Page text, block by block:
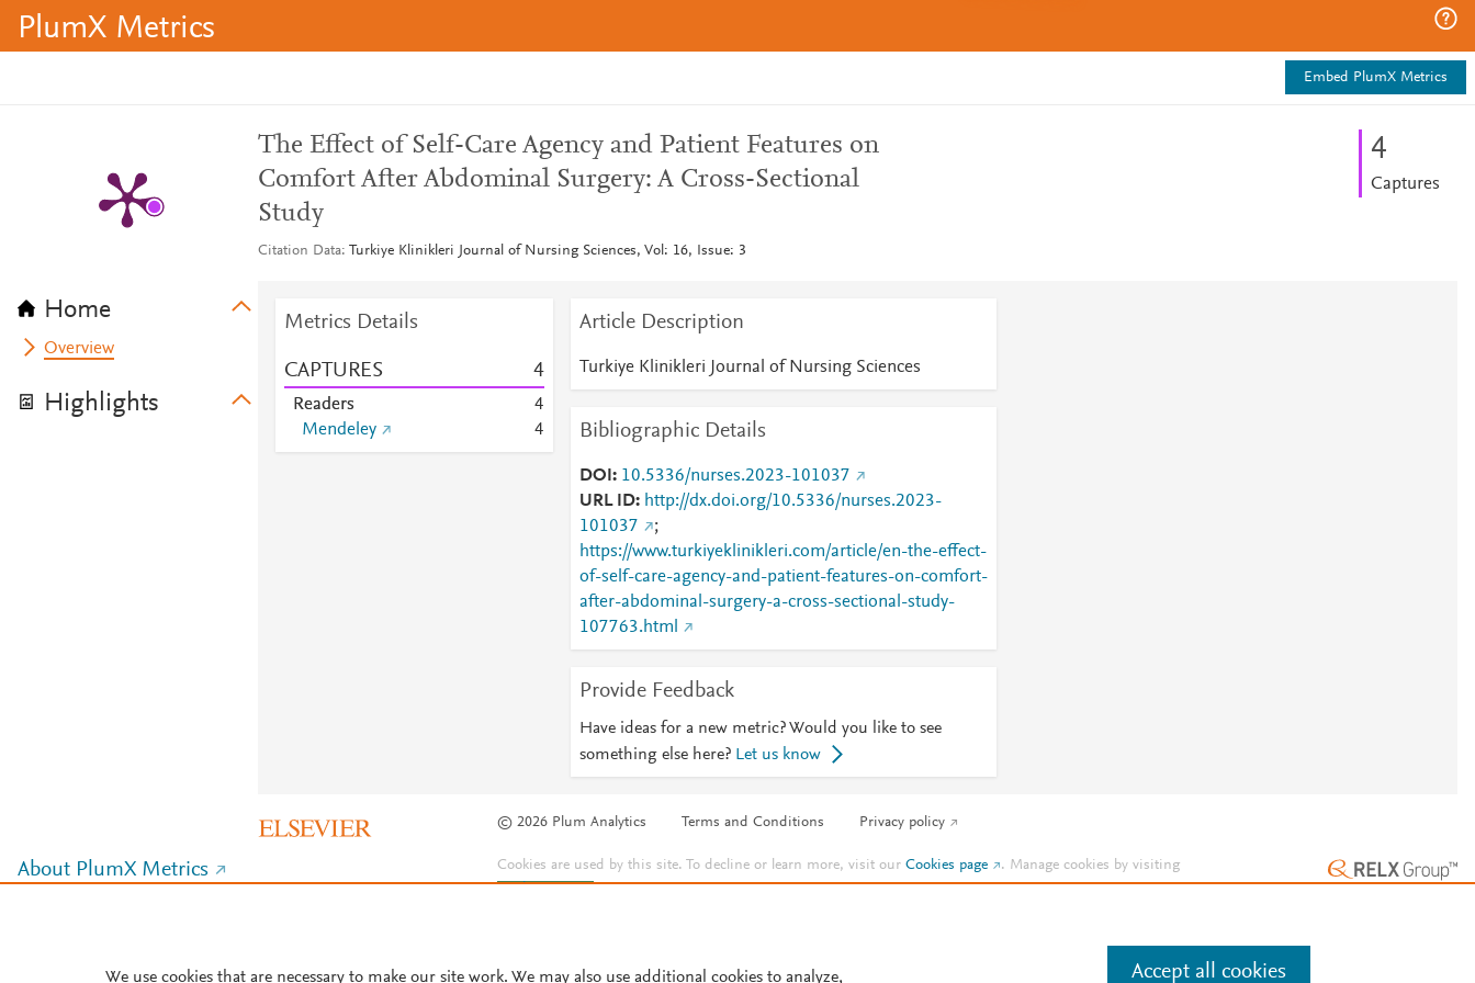
PlumX Metrics
Embed PlumX Metrics
Home
Overview
Highlights
The Effect of Self-Care Agency and Patient Features on
Comfort After Abdominal Surgery: A Cross-Sectional
Study
Citation Data Turkiye Klinikleri Journal of Nursing Sciences, Vol: 16, Issue: 3
4
Captures
Metrics Details
CAPTURES 4
Readers
4
Mendeley
4
Article Description
Turkiye Klinikleri Journal of Nursing Sciences
Bibliographic Details
DOI
10.5336/nurses.2023-101037
URL ID
http://dx.doi.org/10.5336/nurses.2023-
101037
;
https://www.turkiyeklinikleri.com/article/en-the-effect-
of-self-care-agency-and-patient-features-on-comfort-
after-abdominal-surgery-a-cross-sectional-study-
107763.html
Provide Feedback
Have ideas for a new metric? Would you like to see
something else here? Let us know
© 2026 Plum Analytics Terms and Conditions Privacy policy
About PlumX Metrics Cookies are used by this site. To decline or learn more, visit ourCookies page . Manage cookies by visiting
Cookie settings.
We use cookies that are necessary to make our site work. We may also use additional cookies to analyze, Accept all cookies